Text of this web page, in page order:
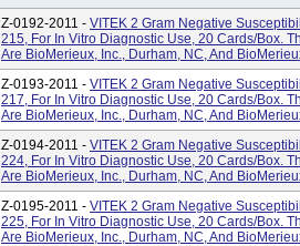
Z-0192-2011 - VITEK 2 Gram Negative
215, For In Vitro Diagnostic Use, 20 Cards/box.
Are BioMerieux, Inc., Durham, NC, And
Z-0193-2011 - VITEK 2 Gram Negative
217, For In Vitro Diagnostic Use, 20 Cards/box.
Are BioMerieux, Inc., Durham, NC, And
Z-0194-2011 - VITEK 2 Gram Negative
224, For In Vitro Diagnostic Use, 20 Cards/box.
Are BioMerieux, Inc., Durham, NC, And
Z-0195-2011 - VITEK 2 Gram Negative
225, For In Vitro Diagnostic Use, 20 Cards/box.
Are BioMerieux, Inc., Durham, NC, And